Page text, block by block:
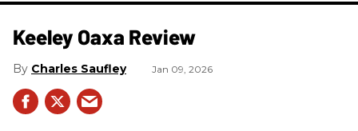
Keeley Oaxa Review
Charles Saufley Jan 09, 2026